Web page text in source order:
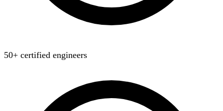
50+ certified engineers